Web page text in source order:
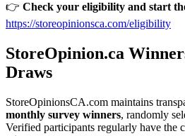
👉 Check your eligibility and start
https://storeopinionsca.com/eligibility
StoreOpinion.ca
Draws
StoreOpinionsCA.com maintains
monthly survey winners, randomly
Verified participants regularly have the